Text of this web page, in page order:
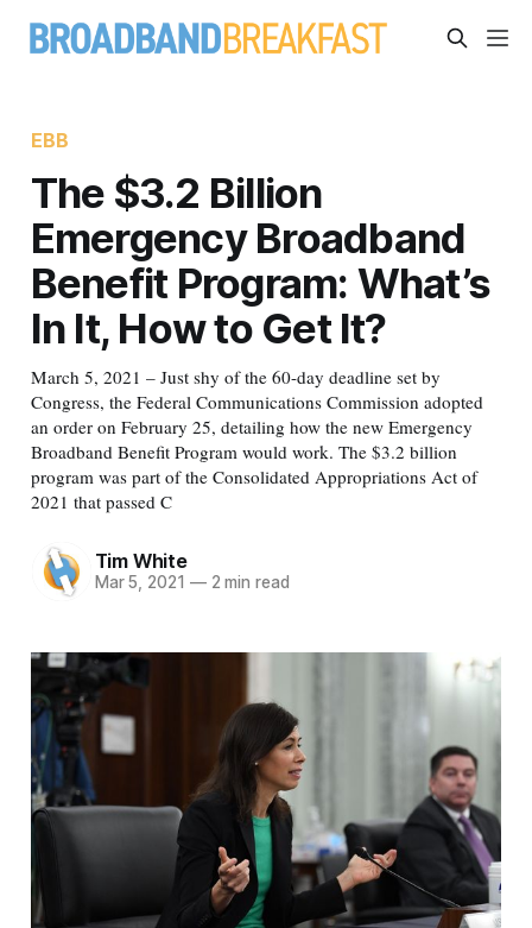
EBB
The $3.2 Billion
Emergency Broadband
Benefit Program: What’s
In It, How to Get It?
March 5, 2021 – Just shy of the 60-day deadline set by
Congress, the Federal Communications Commission adopted
an order on February 25, detailing how the new Emergency
Broadband Benefit Program would work. The $3.2 billion
program was part of the Consolidated Appropriations Act of
2021 that passed C
Tim White
Mar 5, 2021 —2 min read